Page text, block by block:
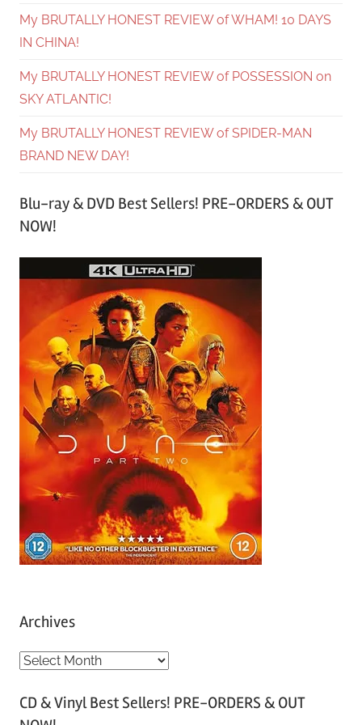
My BRUTALLY HONEST REVIEW of WHAM! 10 DAYS
IN CHINA!
My BRUTALLY HONEST REVIEW of POSSESSION on
SKY ATLANTIC!
My BRUTALLY HONEST REVIEW of SPIDER-MAN
BRAND NEW DAY!
Blu-ray & DVD Best Sellers! PRE-ORDERS & OUT
NOW!
Archives
A
c
CD & Vinyl Best Sellers! PRE-ORDERS & OUT